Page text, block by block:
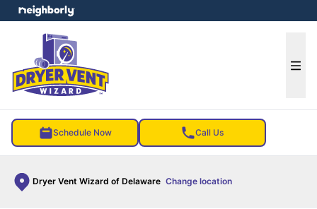
Schedule Now Call Us
Dryer Vent Wizard of Delaware Change location
menu